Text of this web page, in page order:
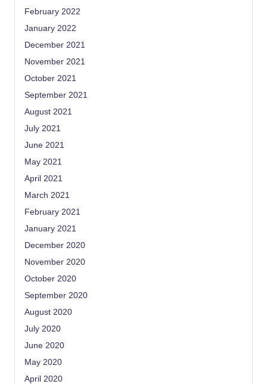
February 2022
January 2022
December 2021
November 2021
October 2021
September 2021
August 2021
July 2021
June 2021
May 2021
April 2021
March 2021
February 2021
January 2021
December 2020
November 2020
October 2020
September 2020
August 2020
July 2020
June 2020
May 2020
April 2020